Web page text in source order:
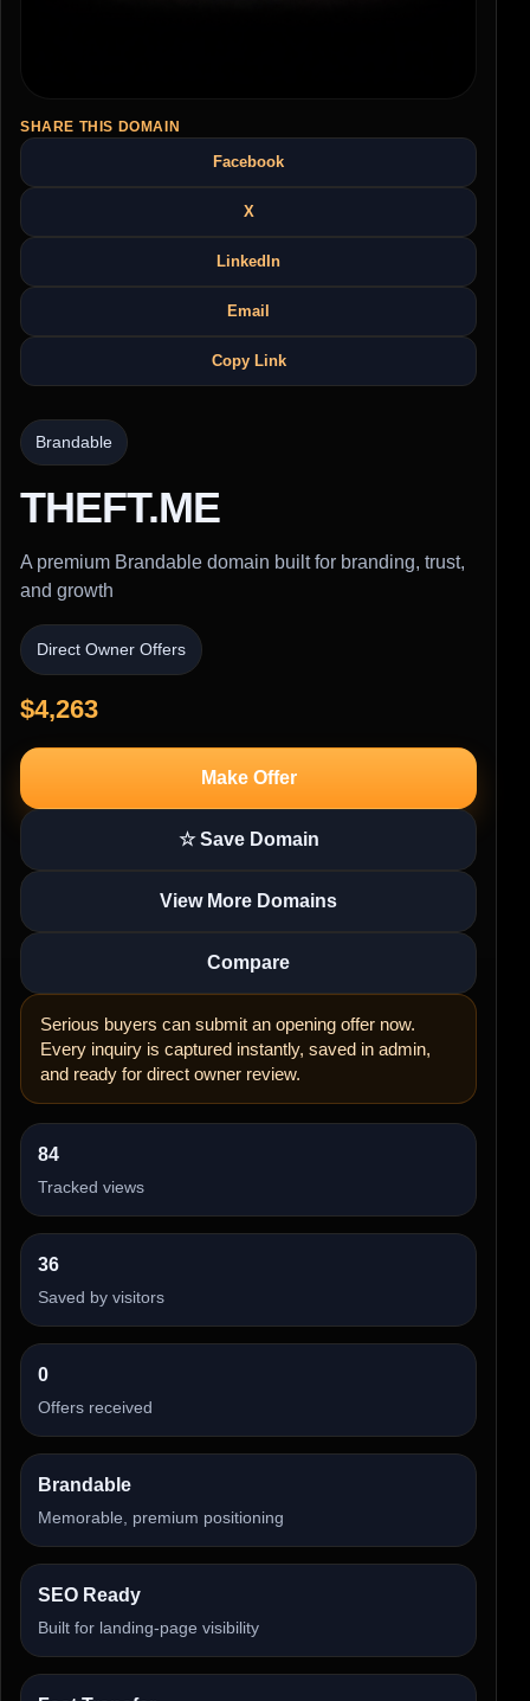
SHARE THIS DOMAIN
Facebook
X
LinkedIn
Email
Copy Link
Brandable
THEFT.ME
A premium Brandable domain built for branding, trust,
and growth
Direct Owner Offers
$4,263
Make Offer
☆ Save Domain
View More Domains
Compare
Serious buyers can submit an opening offer now.
Every inquiry is captured instantly, saved in admin,
and ready for direct owner review.
84
Tracked views
36
Saved by visitors
0
Offers received
Brandable
Memorable, premium positioning
SEO Ready
Built for landing-page visibility